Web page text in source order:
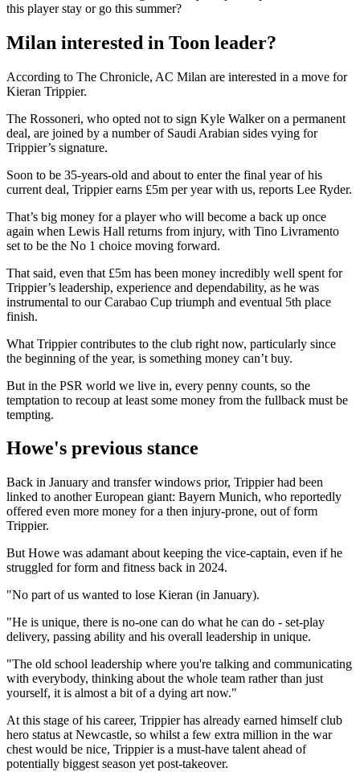
this player stay or go this summer?
Milan interested in Toon leader?
According to The Chronicle, AC Milan are interested in a move for
Kieran Trippier.
The Rossoneri, who opted not to sign Kyle Walker on a permanent
deal, are joined by a number of Saudi Arabian sides vying for
Trippier’s signature.
Soon to be 35-years-old and about to enter the final year of his
current deal, Trippier earns £5m per year with us, reports Lee Ryder.
That’s big money for a player who will become a back up once
again when Lewis Hall returns from injury, with Tino Livramento
set to be the No 1 choice moving forward.
That said, even that £5m has been money incredibly well spent for
Trippier’s leadership, experience and dependability, as he was
instrumental to our Carabao Cup triumph and eventual 5th place
finish.
What Trippier contributes to the club right now, particularly since
the beginning of the year, is something money can’t buy.
But in the PSR world we live in, every penny counts, so the
temptation to recoup at least some money from the fullback must be
tempting.
Howe's previous stance
Back in January and transfer windows prior, Trippier had been
linked to another European giant: Bayern Munich, who reportedly
offered even more money for a then injury-prone, out of form
Trippier.
But Howe was adamant about keeping the vice-captain, even if he
struggled for form and fitness back in 2024.
"No part of us wanted to lose Kieran (in January).
"He is unique, there is no-one can do what he can do - set-play
delivery, passing ability and his overall leadership in unique.
"The old school leadership where you're talking and communicating
with everybody, thinking about the whole team rather than just
yourself, it is almost a bit of a dying art now."
At this stage of his career, Trippier has already earned himself club
hero status at Newcastle, so whilst a few extra million in the war
chest would be nice, Trippier is a must-have talent ahead of
potentially biggest season yet post-takeover.